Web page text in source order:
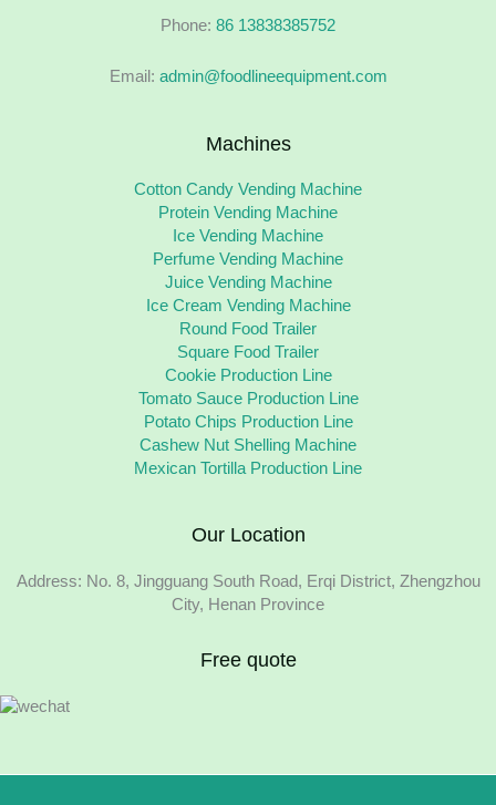
Phone: 86 13838385752
Email: admin@foodlineequipment.com
Machines
Cotton Candy Vending Machine
Protein Vending Machine
Ice Vending Machine
Perfume Vending Machine
Juice Vending Machine
Ice Cream Vending Machine
Round Food Trailer
Square Food Trailer
Cookie Production Line
Tomato Sauce Production Line
Potato Chips Production Line
Cashew Nut Shelling Machine
Mexican Tortilla Production Line
Our Location
Address: No. 8, Jingguang South Road, Erqi District, Zhengzhou
City, Henan Province
Free quote